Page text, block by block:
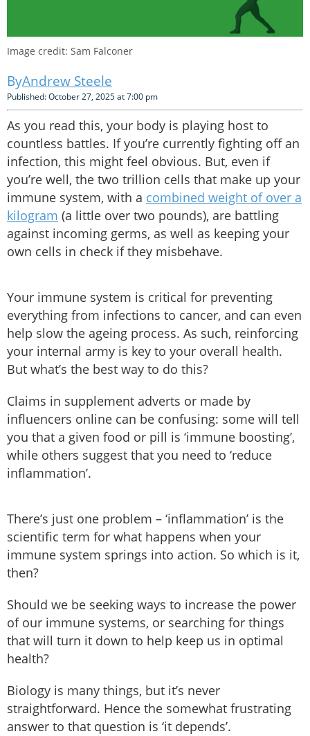
Image credit: Sam Falconer
Andrew Steele
Published: October 27, 2025 at 7:00 pm
As you read this, your body is playing host to
countless battles. If you’re currently fighting off an
infection, this might feel obvious. But, even if
you’re well, the two trillion cells that make up your
immune system, with a combined weight of over a
kilogram (a little over two pounds), are battling
against incoming germs, as well as keeping your
own cells in check if they misbehave.
Your immune system is critical for preventing
everything from infections to cancer, and can even
help slow the ageing process. As such, reinforcing
your internal army is key to your overall health.
But what’s the best way to do this?
Claims in supplement adverts or made by
influencers online can be confusing: some will tell
you that a given food or pill is ‘immune boosting’,
while others suggest that you need to ‘reduce
inflammation’.
There’s just one problem – ‘inflammation’ is the
scientific term for what happens when your
immune system springs into action. So which is it,
then?
Should we be seeking ways to increase the power
of our immune systems, or searching for things
that will turn it down to help keep us in optimal
health?
Biology is many things, but it’s never
straightforward. Hence the somewhat frustrating
answer to that question is ‘it depends’.